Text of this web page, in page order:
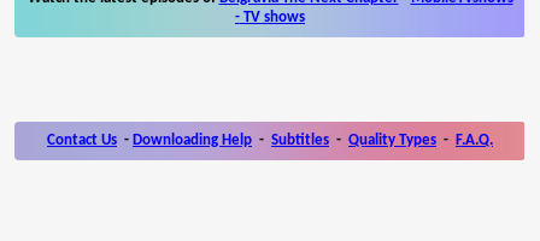
- TV shows
Contact Us - Downloading Help - Subtitles - Quality Types - F.A.Q.